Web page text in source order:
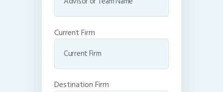
Current Firm
Destination Firm